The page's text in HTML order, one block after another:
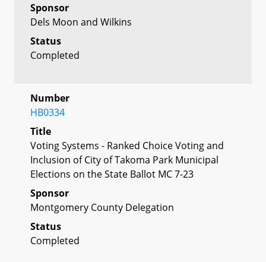
Sponsor
Dels Moon and Wilkins
Status
Completed
Number
HB0334
Title
Voting Systems - Ranked Choice Voting and
Inclusion of City of Takoma Park Municipal
Elections on the State Ballot MC 7-23
Sponsor
Montgomery County Delegation
Status
Completed